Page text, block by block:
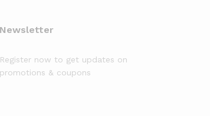
Newsletter
Register now to get updates on
promotions & coupons